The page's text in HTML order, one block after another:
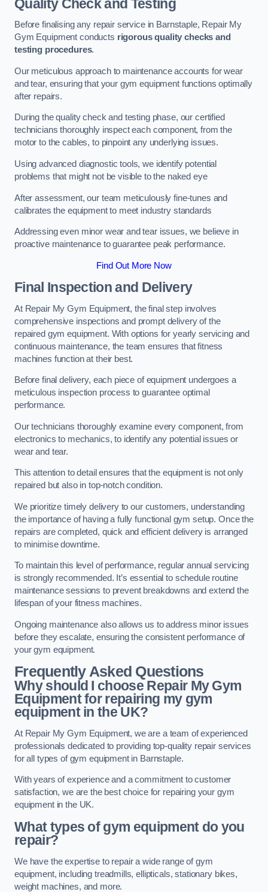
Quality Check and Testing
Before finalising any repair service in Barnstaple, Repair My
Gym Equipment conducts rigorous quality checks and
testing procedures.
Our meticulous approach to maintenance accounts for wear
and tear, ensuring that your gym equipment functions optimally
after repairs.
During the quality check and testing phase, our certified
technicians thoroughly inspect each component, from the
motor to the cables, to pinpoint any underlying issues.
Using advanced diagnostic tools, we identify potential
problems that might not be visible to the naked eye
After assessment, our team meticulously fine-tunes and
calibrates the equipment to meet industry standards
Addressing even minor wear and tear issues, we believe in
proactive maintenance to guarantee peak performance.
Find Out More Now
Final Inspection and Delivery
At Repair My Gym Equipment, the final step involves
comprehensive inspections and prompt delivery of the
repaired gym equipment. With options for yearly servicing and
continuous maintenance, the team ensures that fitness
machines function at their best.
Before final delivery, each piece of equipment undergoes a
meticulous inspection process to guarantee optimal
performance.
Our technicians thoroughly examine every component, from
electronics to mechanics, to identify any potential issues or
wear and tear.
This attention to detail ensures that the equipment is not only
repaired but also in top-notch condition.
We prioritize timely delivery to our customers, understanding
the importance of having a fully functional gym setup. Once the
repairs are completed, quick and efficient delivery is arranged
to minimise downtime.
To maintain this level of performance, regular annual servicing
is strongly recommended. It’s essential to schedule routine
maintenance sessions to prevent breakdowns and extend the
lifespan of your fitness machines.
Ongoing maintenance also allows us to address minor issues
before they escalate, ensuring the consistent performance of
your gym equipment.
Frequently Asked Questions
Why should I choose Repair My Gym
Equipment for repairing my gym
equipment in the UK?
At Repair My Gym Equipment, we are a team of experienced
professionals dedicated to providing top-quality repair services
for all types of gym equipment in Barnstaple.
With years of experience and a commitment to customer
satisfaction, we are the best choice for repairing your gym
equipment in the UK.
What types of gym equipment do you
repair?
We have the expertise to repair a wide range of gym
equipment, including treadmills, ellipticals, stationary bikes,
weight machines, and more.